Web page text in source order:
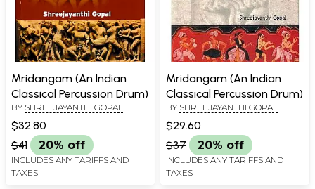
Mridangam (An Indian
Classical Percussion Drum)
BY SHREEJAYANTHI GOPAL
$32.80
$41
20% off
INCLUDES ANY TARIFFS AND
TAXES
Mridangam (An Indian
Classical Percussion Drum)
BY SHREEJAYANTHI GOPAL
$29.60
$37
20% off
INCLUDES ANY TARIFFS AND
TAXES